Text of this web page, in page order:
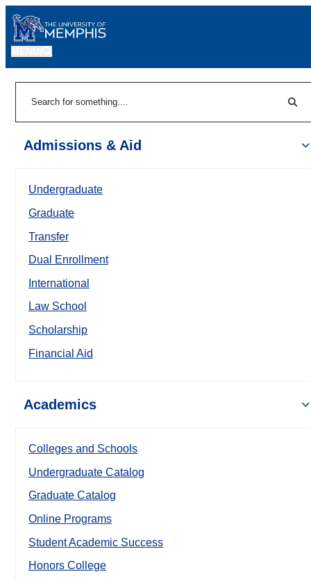
Admissions & Aid
Undergraduate
Graduate
Transfer
Dual Enrollment
International
Law School
Scholarship
Financial Aid
Academics
Colleges and Schools
Undergraduate Catalog
Graduate Catalog
Online Programs
Student Academic Success
Honors College